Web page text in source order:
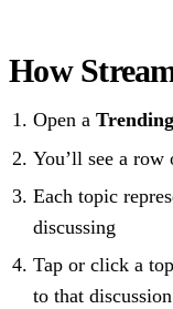
How
Open aTrending
You’ll see a
Each topic
discussing
Tap or click a
to that discussion